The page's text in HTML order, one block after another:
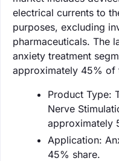
electrical currents to
purposes, excluding
pharmaceuticals. The
anxiety treatment
approximately 45% of
Product Type:
Nerve
approximately
Application:
45% share.